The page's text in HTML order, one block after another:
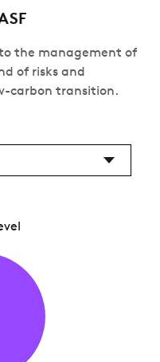
to the management of
of risks and
carbon transition.